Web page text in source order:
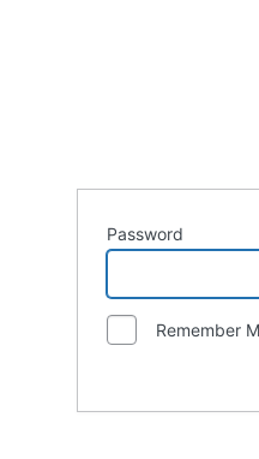
Password
Remember